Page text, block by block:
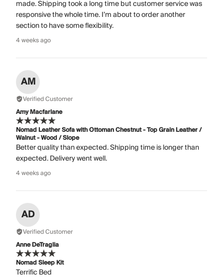
made. Shipping took a long time but customer service was
responsive the whole time. I’m about to order another
section to have some flexibility.
4 weeks ago
AM
Verified Customer
Amy Macfarlane
Nomad Leather Sofa with Ottoman Chestnut - Top Grain Leather /
Walnut - Wood / Slope
Better quality than expected. Shipping time is longer than
expected. Delivery went well.
4 weeks ago
AD
Verified Customer
Anne DeTraglia
Nomad Sleep Kit
Terrific Bed